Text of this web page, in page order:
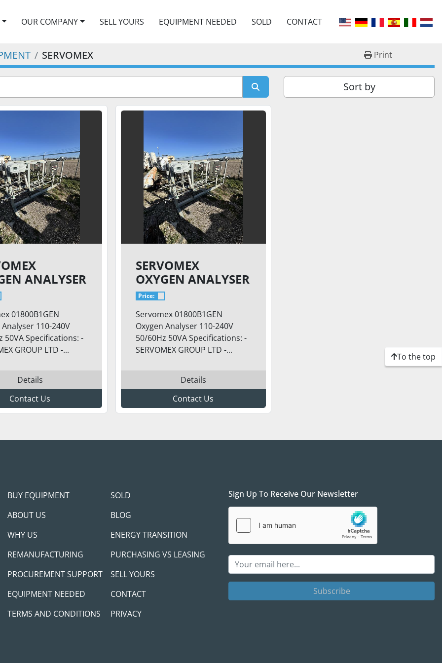
SOLD
OUR COMPANY SELL YOURS EQUIPMENT NEEDED CONTACT
SERVOMEX Print
Sort by
ANALYSER
01800B1GEN
Analyser 110-240V
50VA Specifications: -
GROUP LTD -...
Details
Contact Us
SERVOMEX
OXYGEN ANALYSER
SKID
Price:
Servomex 01800B1GEN
Oxygen Analyser 110-240V
50/60Hz 50VA Specifications: -
SERVOMEX GROUP LTD -...
Details
Contact Us
To the top
BUY EQUIPMENT
SOLD
ABOUT US
BLOG
WHY US
ENERGY TRANSITION
REMANUFACTURING
PURCHASING VS LEASING
PROCUREMENT SUPPORT
SELL YOURS
EQUIPMENT NEEDED
CONTACT
TERMS AND CONDITIONS
PRIVACY
Sign Up To Receive Our Newsletter
Subscribe